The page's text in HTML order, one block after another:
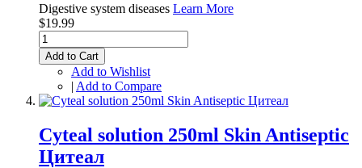
Digestive system diseases Learn More
$19.99
Add to Cart
Add to Wishlist
| Add to Compare
Cyteal solution 250ml Skin Antiseptic
Цитеал